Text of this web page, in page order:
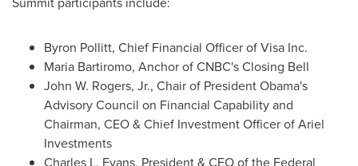
Byron Pollitt, Chief Financial Officer of Visa Inc.
Maria Bartiromo, Anchor of CNBC's Closing Bell
John W. Rogers, Jr., Chair of President Obama's
Advisory Council on Financial Capability and
Chairman, CEO & Chief Investment Officer of Ariel
Investments
Charles L. Evans, President & CEO of the Federal